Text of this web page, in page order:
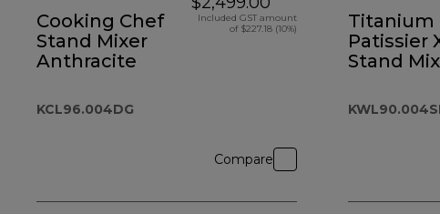
Cooking Chef
Stand Mixer
Anthracite
KCL96.004DG
Included GST amount
of $227.18 (10%)
Compare
Titanium
Patissier
Stand
KWL90.004SI